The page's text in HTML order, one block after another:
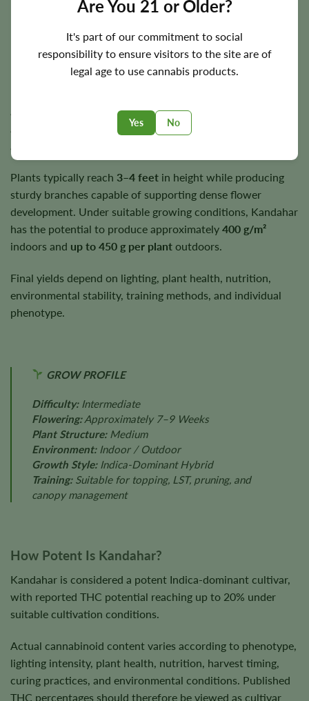
Are You 21 or Older?
It's part of our commitment to social
responsibility to ensure visitors to the site are of
legal age to use cannabis products.
Yes No
Flowering Time, Height, and Yield Potential
approximately
7–9 weeks. Outdoor harvest timing varies
according to regional climate but typically occurs during
autumn under suitable growing conditions.
Plants typically reach 3–4 feet in height while producing
sturdy branches capable of supporting dense flower
development. Under suitable growing conditions, Kandahar
has the potential to produce approximately 400 g/m²
indoors and up to 450 g per plant outdoors.
Final yields depend on lighting, plant health, nutrition,
environmental stability, training methods, and individual
phenotype.
GROW PROFILE
Difficulty:Intermediate
Flowering:Approximately 7–9 Weeks
Plant Structure:Medium
Environment:Indoor / Outdoor
Growth Style:Indica-Dominant Hybrid
Training:Suitable for topping, LST, pruning, and
canopy management
How Potent Is Kandahar?
Kandahar is considered a potent Indica-dominant cultivar,
with reported THC potential reaching up to 20% under
suitable cultivation conditions.
Actual cannabinoid content varies according to phenotype,
lighting intensity, plant health, nutrition, harvest timing,
curing practices, and environmental conditions. Published
THC percentages should therefore be viewed as cultivar